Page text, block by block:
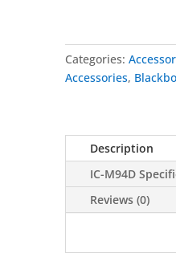
Categories:
Accessories,
Description
IC-M94D
Reviews (0)